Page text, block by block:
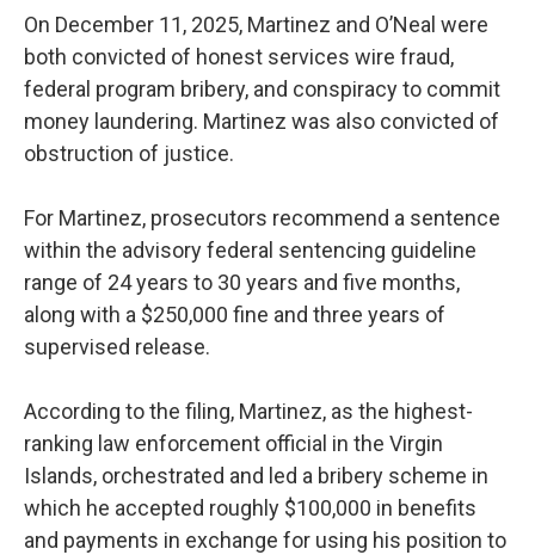
On December 11, 2025, Martinez and O’Neal were
both convicted of honest services wire fraud,
federal program bribery, and conspiracy to commit
money laundering. Martinez was also convicted of
obstruction of justice.
For Martinez, prosecutors recommend a sentence
within the advisory federal sentencing guideline
range of 24 years to 30 years and five months,
along with a $250,000 fine and three years of
supervised release.
According to the filing, Martinez, as the highest-
ranking law enforcement official in the Virgin
Islands, orchestrated and led a bribery scheme in
which he accepted roughly $100,000 in benefits
and payments in exchange for using his position to